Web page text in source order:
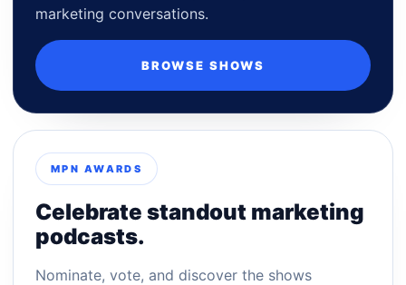
marketing conversations.
BROWSE SHOWS
MPN AWARDS
Celebrate standout marketing
podcasts.
Nominate, vote, and discover the shows